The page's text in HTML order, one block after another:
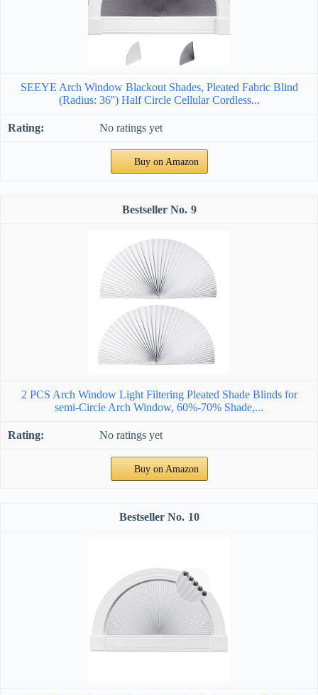
SEEYE Arch Window Blackout Shades, Pleated Fabric Blind
(Radius: 36'') Half Circle Cellular Cordless...
No ratings yet
Buy on Amazon
9
2 PCS Arch Window Light Filtering Pleated Shade Blinds for
semi-Circle Arch Window, 60%-70% Shade,...
No ratings yet
Buy on Amazon
10